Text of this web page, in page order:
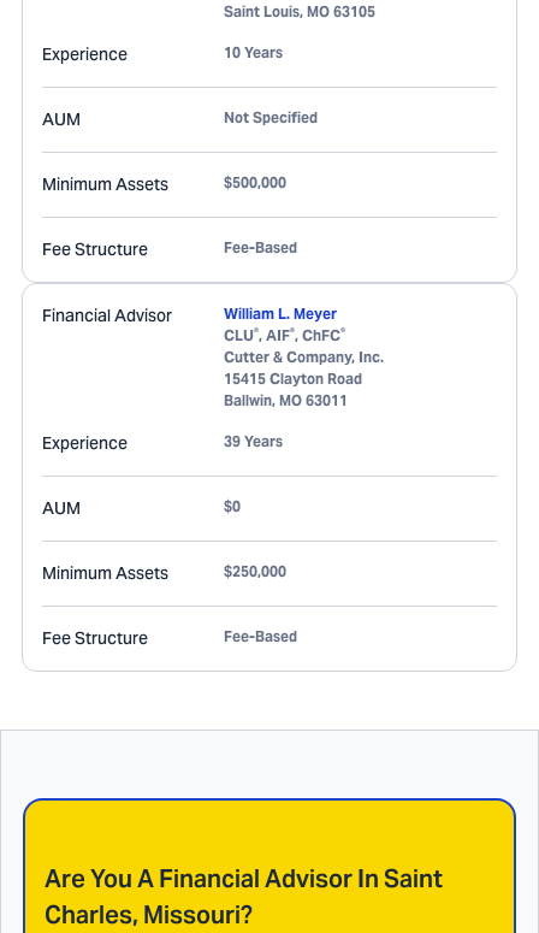
Saint Louis, MO 63105
Experience 10 Years
AUM Not Specified
Minimum Assets $500,000
Fee Structure Fee-Based
Financial Advisor
William L. Meyer
CLU®, AIF®, ChFC®
Cutter & Company, Inc.
15415 Clayton Road
Ballwin, MO 63011
Experience 39 Years
AUM $0
Minimum Assets $250,000
Fee Structure Fee-Based
Are You A Financial Advisor InSaint
Charles, Missouri?